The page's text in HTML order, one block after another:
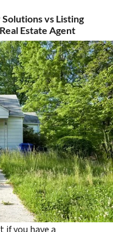
vs Listing
Estate Agent